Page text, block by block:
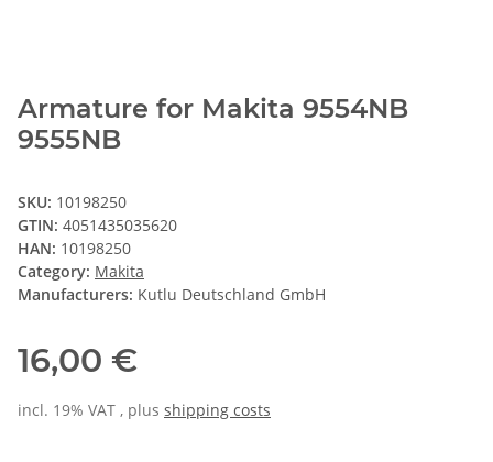
Armature for Makita 9554NB
9555NB
SKU: 10198250
GTIN: 4051435035620
HAN: 10198250
Category: Makita
Manufacturers: Kutlu Deutschland GmbH
16,00 €
incl. 19% VAT , plus shipping costs